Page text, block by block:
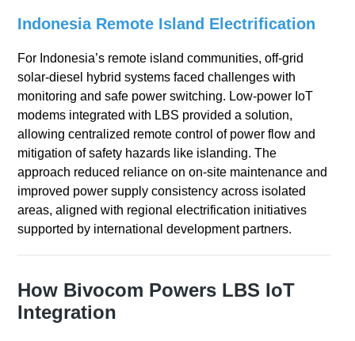
Indonesia Remote Island Electrification
For Indonesia’s remote island communities, off-grid
solar-diesel hybrid systems faced challenges with
monitoring and safe power switching. Low-power IoT
modems integrated with LBS provided a solution,
allowing centralized remote control of power flow and
mitigation of safety hazards like islanding. The
approach reduced reliance on on-site maintenance and
improved power supply consistency across isolated
areas, aligned with regional electrification initiatives
supported by international development partners.
How Bivocom Powers LBS IoT
Integration